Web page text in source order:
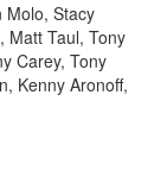
Molo, Stacy
Matt Taul, Tony
Carey, Tony
Kenny Aronoff,